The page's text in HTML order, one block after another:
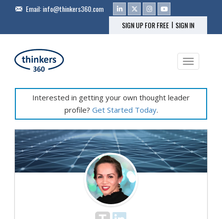
Email:info@thinkers360.com
SIGN UP FOR FREE | SIGN IN
Toggle
Interested in getting your own thought leader
profile? Get Started Today.